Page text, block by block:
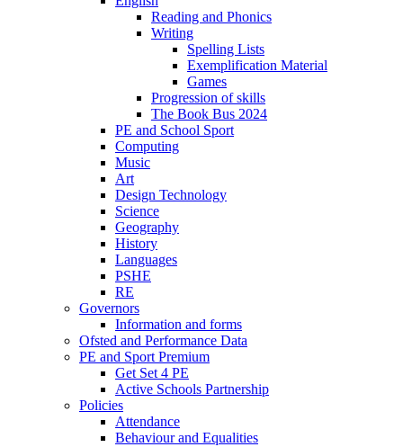
Reading and Phonics
Writing
Spelling Lists
Exemplification Material
Games
Progression of skills
The Book Bus 2024
PE and School Sport
Computing
Music
Art
Design Technology
Science
Geography
History
Languages
PSHE
RE
Governors
Information and forms
Ofsted and Performance Data
PE and Sport Premium
Get Set 4 PE
Active Schools Partnership
Policies
Attendance
Behaviour and Equalities